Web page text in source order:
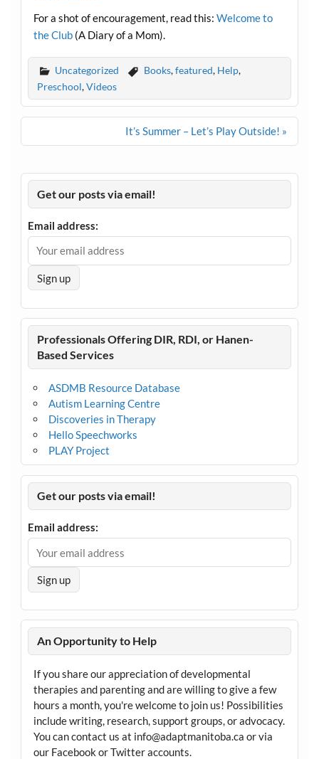
For a shot of encouragement, read this: Welcome to
the Club(A Diary of a Mom).
Uncategorized Books,featured, Help,
Preschool,Videos
It’s Summer – Let’s Play Outside! »
Get our posts via email!
Email address:
Professionals Offering DIR, RDI, or Hanen-
Based Services
ASDMB Resource Database
Autism Learning Centre
Discoveries in Therapy
Hello Speechworks
PLAY Project
Get our posts via email!
Email address:
An Opportunity to Help
If you share our appreciation of developmental
therapies and parenting and are willing to give a few
hours a month, you're welcome to join us! Possibilities
include writing, research, support groups, or advocacy.
You can contact us at info@adaptmanitoba.ca or via
our Facebook or Twitter accounts.